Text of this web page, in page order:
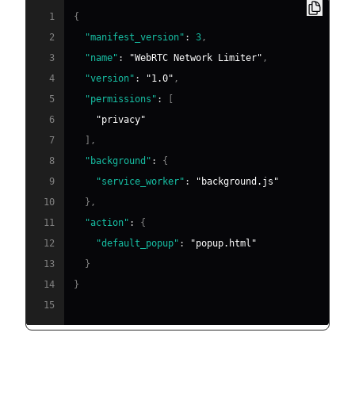
1
{
2
"manifest_version" : 3 ,
3
"name" : "WebRTC Network Limiter" ,
4
"version" : "1.0" ,
5
"permissions" :
6
"privacy"
7
,
8
"background" :
{
9
"service_worker" :
"background.js"
10
} ,
11
"action" :
{
12
"default_popup" :
"popup.html"
13
}
14
}
15